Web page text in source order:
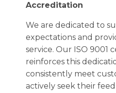
Accreditation
We are dedicated to
expectations and
service. Our ISO 9001
reinforces this
consistently meet
actively seek their